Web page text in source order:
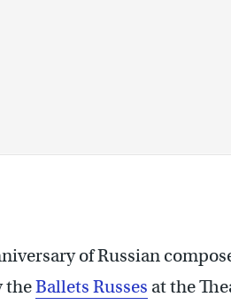
of Russian
theBallets Russes at the